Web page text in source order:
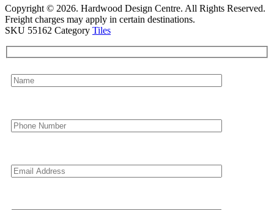
Copyright © 2026. Hardwood Design Centre. All Rights Reserved.
Freight charges may apply in certain destinations.
SKU 55162 Category Tiles